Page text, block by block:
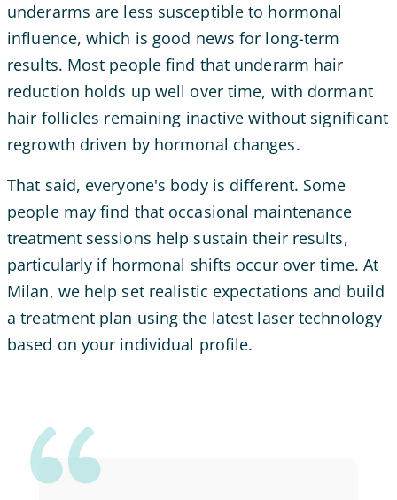
underarms are less susceptible to hormonal
influence, which is good news for long-term
results. Most people find that underarm hair
reduction holds up well over time, with dormant
hair follicles remaining inactive without significant
regrowth driven by hormonal changes.
That said, everyone's body is different. Some
people may find that occasional maintenance
treatment sessions help sustain their results,
particularly if hormonal shifts occur over time. At
Milan, we help set realistic expectations and build
a treatment plan using the latest laser technology
based on your individual profile.